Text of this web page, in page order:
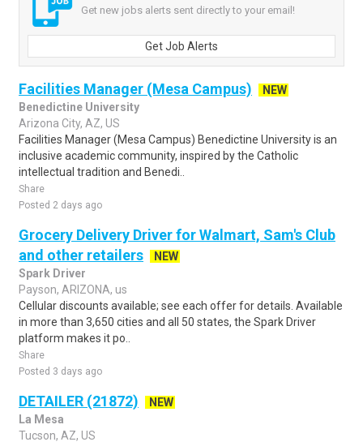
Get new jobs alerts sent directly to your email!
Get Job Alerts
Facilities Manager (Mesa Campus)
NEW
Benedictine University
Arizona City, AZ, US
Facilities Manager (Mesa Campus) Benedictine University is an
inclusive academic community, inspired by the Catholic
intellectual tradition and Benedi..
Share
Posted 2 days ago
Grocery Delivery Driver for Walmart, Sam's Club
and other retailers
NEW
Spark Driver
Payson, ARIZONA, us
Cellular discounts available; see each offer for details. Available
in more than 3,650 cities and all 50 states, the Spark Driver
platform makes it po..
Share
Posted 3 days ago
DETAILER (21872)
NEW
La Mesa
Tucson, AZ, US